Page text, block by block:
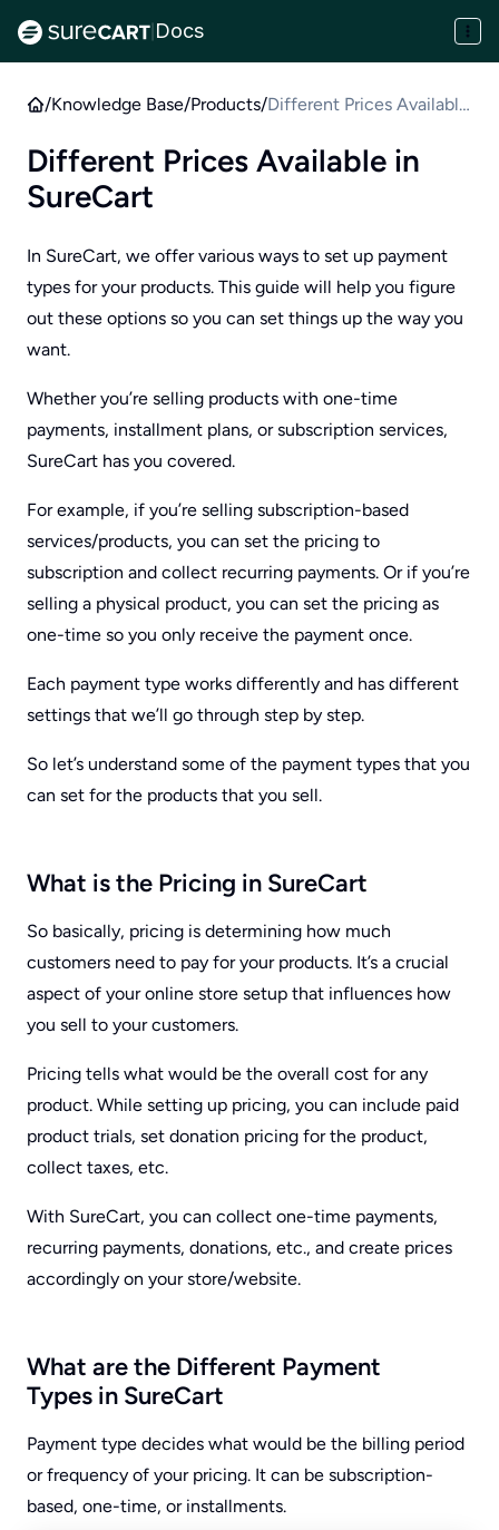
Docs
/Knowledge Base/Products/Different Prices Available
Different Prices Available in
SureCart
In SureCart, we offer various ways to set up payment
types for your products. This guide will help you figure
out these options so you can set things up the way you
want.
Whether you’re selling products with one-time
payments, installment plans, or subscription services,
SureCart has you covered.
For example, if you’re selling subscription-based
services/products, you can set the pricing to
subscription and collect recurring payments. Or if you’re
selling a physical product, you can set the pricing as
one-time so you only receive the payment once.
Each payment type works differently and has different
settings that we’ll go through step by step.
So let’s understand some of the payment types that you
can set for the products that you sell.
What is the Pricing in SureCart
So basically, pricing is determining how much
customers need to pay for your products. It’s a crucial
aspect of your online store setup that influences how
you sell to your customers.
Pricing tells what would be the overall cost for any
product. While setting up pricing, you can include paid
product trials, set donation pricing for the product,
collect taxes, etc.
With SureCart, you can collect one-time payments,
recurring payments, donations, etc., and create prices
accordingly on your store/website.
What are the Different Payment
Types in SureCart
Payment type decides what would be the billing period
or frequency of your pricing. It can be subscription-
based, one-time, or installments.